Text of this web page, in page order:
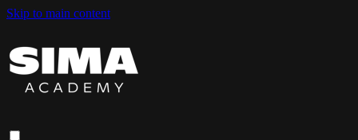
Skip to main content